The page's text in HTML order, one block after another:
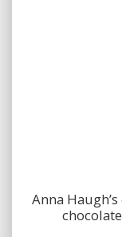
Anna